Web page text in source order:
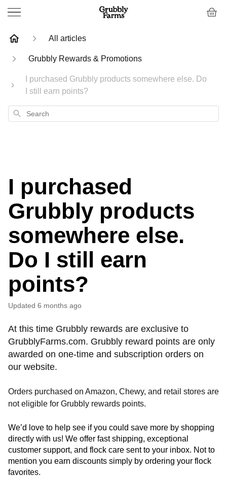
All articles
Grubbly Rewards & Promotions
I purchased Grubbly products somewhere else. Do
I still earn points?
Search
I purchased
Grubbly products
somewhere else.
Do I still earn
points?
Updated 6 months ago
At this time Grubbly rewards are exclusive to
GrubblyFarms.com. Grubbly reward points are only
awarded on one-time and subscription orders on
our website.
Orders purchased on Amazon, Chewy, and retail stores are
not eligible for Grubbly rewards points.
We’d love to help see if you could save more by shopping
directly with us! We offer fast shipping, exceptional
customer support, and flock care sent to your inbox. Not to
mention you earn discounts simply by ordering your flock
favorites.